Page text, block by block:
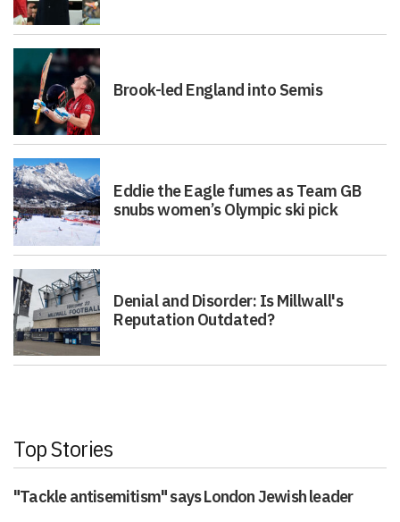
Brook-led England into Semis
Eddie the Eagle fumes as Team GB
snubs women’s Olympic ski pick
Denial and Disorder: Is Millwall's
Reputation Outdated?
Top Stories
"Tackle antisemitism" says London Jewish leader